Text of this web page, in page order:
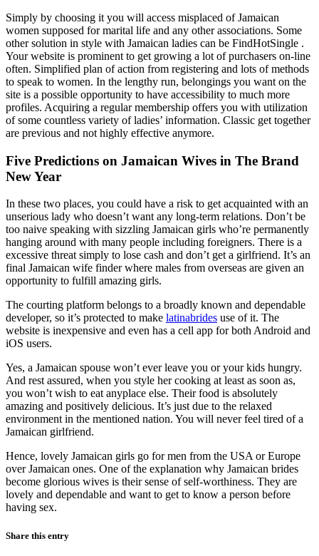
Simply by choosing it you will access misplaced of Jamaican
women supposed for marital life and any other associations. Some
other solution in style with Jamaican ladies can be FindHotSingle .
Your website is prominent to get growing a lot of purchasers on-line
often. Simplified plan of action from registering and lots of methods
to speak to women. In the lengthy run, belongings you want on the
site is a possible opportunity to have accessibility to much more
profiles. Acquiring a regular membership offers you with utilization
of some countless variety of ladies’ information. Classic get together
are previous and not highly effective anymore.
Five Predictions on Jamaican Wives in The Brand
New Year
In these two places, you could have a risk to get acquainted with an
unserious lady who doesn’t want any long-term relations. Don’t be
too naive speaking with sizzling Jamaican girls who’re permanently
hanging around with many people including foreigners. There is a
excessive threat simply to lose cash and don’t get a girlfriend. It’s an
final Jamaican wife finder where males from overseas are given an
opportunity to fulfill amazing girls.
The courting platform belongs to a broadly known and dependable
developer, so it’s protected to make latinabrides use of it. The
website is inexpensive and even has a cell app for both Android and
iOS users.
Yes, a Jamaican spouse won’t ever leave you or your kids hungry.
And rest assured, when you style her cooking at least as soon as,
you won’t wish to eat anyplace else. Their food is absolutely
amazing and positively delicious. It’s just due to the relaxed
environment in the mentioned nation. You will never feel tired of a
Jamaican girlfriend.
Hence, lovely Jamaican girls go for men from the USA or Europe
over Jamaican ones. One of the explanation why Jamaican brides
become glorious wives is their sense of self-worthiness. They are
lovely and dependable and want to get to know a person before
having sex.
Share this entry